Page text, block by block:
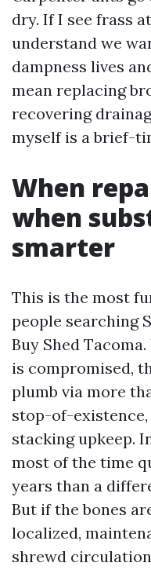
dry. If I see frass
understand we
dampness lives
mean replacing
recovering
myself is a brief-
When
when
smarter
This is the most
people searching
Buy Shed
is compromised,
plumb via more
stop-of-
stacking upkeep.
most of the time
years than a
But if the bones
localized,
shrewd